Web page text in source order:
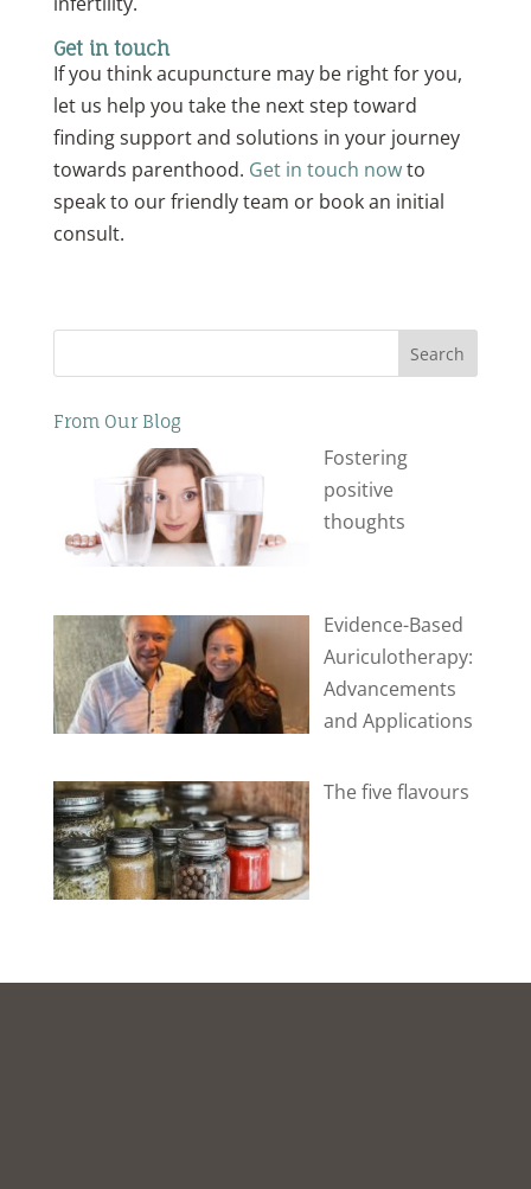
Get in touch
If you think acupuncture may be right for you,
let us help you take the next step toward
finding support and solutions in your journey
towards parenthood. Get in touch nowto
speak to our friendly team or book an initial
consult.
Search
From Our Blog
Fostering
positive
thoughts
Evidence-Based
Auriculotherapy:
Advancements
and Applications
The five flavours